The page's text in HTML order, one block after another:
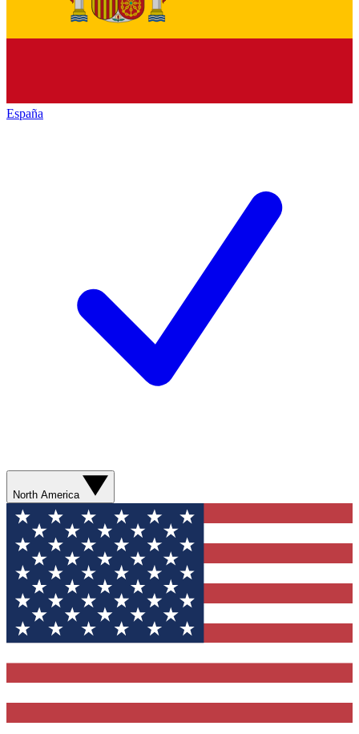
España
North America